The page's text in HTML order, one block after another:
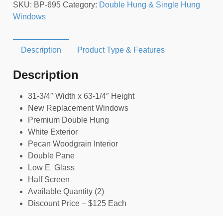
SKU: BP-695 Category: Double Hung & Single Hung
Windows
Description Product Type & Features
Description
31-3/4″ Width x 63-1/4″ Height
New Replacement Windows
Premium Double Hung
White Exterior
Pecan Woodgrain Interior
Double Pane
Low E Glass
Half Screen
Available Quantity (2)
Discount Price – $125 Each